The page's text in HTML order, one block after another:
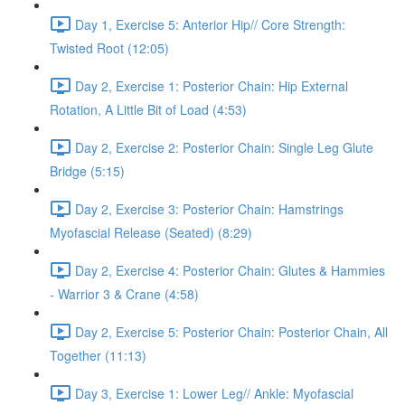
Day 1, Exercise 5: Anterior Hip// Core Strength:
Twisted Root (12:05)
Day 2, Exercise 1: Posterior Chain: Hip External
Rotation, A Little Bit of Load (4:53)
Day 2, Exercise 2: Posterior Chain: Single Leg Glute
Bridge (5:15)
Day 2, Exercise 3: Posterior Chain: Hamstrings
Myofascial Release (Seated) (8:29)
Day 2, Exercise 4: Posterior Chain: Glutes & Hammies
- Warrior 3 & Crane (4:58)
Day 2, Exercise 5: Posterior Chain: Posterior Chain, All
Together (11:13)
Day 3, Exercise 1: Lower Leg// Ankle: Myofascial